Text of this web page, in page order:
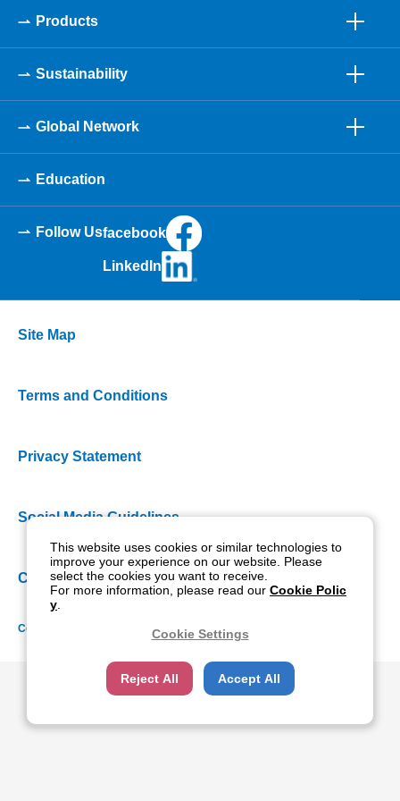
Products
Sustainability
Global Network
Education
Follow Usfacebook
LinkedIn
Site Map
Terms and Conditions
Privacy Statement
Social Media Guidelines
Cookie Policy
Copyright NIDEK CO., LTD. All rights reserved.
This website uses cookies or similar technologies to
improve your experience on our website. Please
select the cookies you want to receive.
For more information, please read our Cookie Polic
y
Cookie Settings
Reject All Accept All